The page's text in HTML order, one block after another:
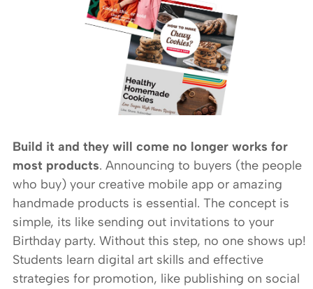
Build it and they will come no longer works for
most products. Announcing to buyers (the people
who buy) your creative mobile app or amazing
handmade products is essential. The concept is
simple, its like sending out invitations to your
Birthday party. Without this step, no one shows up!
Students learn digital art skills and effective
strategies for promotion, like publishing on social